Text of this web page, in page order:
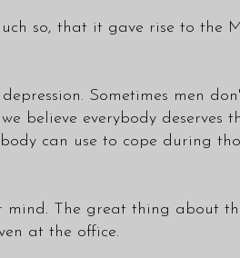
so, that it gave rise to the
Sometimes men
believe everybody deserves
can use to cope during
The great thing about
at the office.